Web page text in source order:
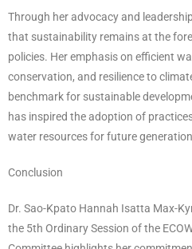
Through her advocacy and
that sustainability remains at the
policies. Her emphasis on efficient
conservation, and resilience to
benchmark for sustainable
has inspired the adoption of
water resources for future
Conclusion
Dr. Sao-Kpato Hannah Isatta Max-
the 5th Ordinary Session of the